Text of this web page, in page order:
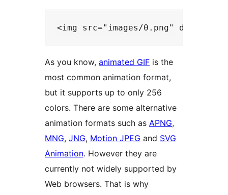
As you know, animated GIF is the
most common animation format,
but it supports up to only 256
colors. There are some alternative
animation formats such as APNG,
MNG, JNG, Motion JPEG and SVG
Animation. However they are
currently not widely supported by
Web browsers. That is why